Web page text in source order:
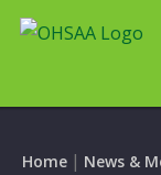
Home | News &